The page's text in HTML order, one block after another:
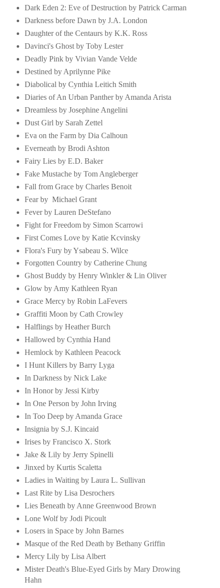
Dark Eden 2: Eve of Destruction by Patrick Carman
Darkness before Dawn by J.A. London
Daughter of the Centaurs by K.K. Ross
Davinci's Ghost by Toby Lester
Deadly Pink by Vivian Vande Velde
Destined by Aprilynne Pike
Diabolical by Cynthia Leitich Smith
Diaries of An Urban Panther by Amanda Arista
Dreamless by Josephine Angelini
Dust Girl by Sarah Zettel
Eva on the Farm by Dia Calhoun
Everneath by Brodi Ashton
Fairy Lies by E.D. Baker
Fake Mustache by Tom Angleberger
Fall from Grace by Charles Benoit
Fear by Michael Grant
Fever by Lauren DeStefano
Fight for Freedom by Simon Scarrowi
First Comes Love by Katie Kcvinsky
Flora's Fury by Ysabeau S. Wilce
Forgotten Country by Catherine Chung
Ghost Buddy by Henry Winkler & Lin Oliver
Glow by Amy Kathleen Ryan
Grace Mercy by Robin LaFevers
Graffiti Moon by Cath Crowley
Halflings by Heather Burch
Hallowed by Cynthia Hand
Hemlock by Kathleen Peacock
I Hunt Killers by Barry Lyga
In Darkness by Nick Lake
In Honor by Jessi Kirby
In One Person by John Irving
In Too Deep by Amanda Grace
Insignia by S.J. Kincaid
Irises by Francisco X. Stork
Jake & Lily by Jerry Spinelli
Jinxed by Kurtis Scaletta
Ladies in Waiting by Laura L. Sullivan
Last Rite by Lisa Desrochers
Lies Beneath by Anne Greenwood Brown
Lone Wolf by Jodi Picoult
Losers in Space by John Barnes
Masque of the Red Death by Bethany Griffin
Mercy Lily by Lisa Albert
Mister Death's Blue-Eyed Girls by Mary Drowing
Hahn